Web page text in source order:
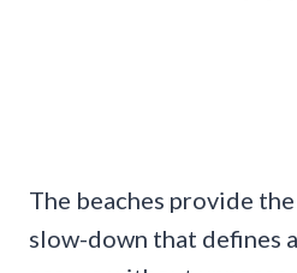
The beaches provide
slow-down that defines